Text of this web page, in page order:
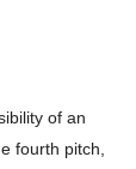
of an
fourth pitch,